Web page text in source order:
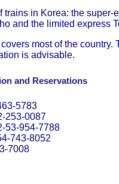
trains in Korea: the super-
and the limited express
most of the country.
is advisable.
and Reservations
5783
253-0087
53-954-7788
743-8052
7008